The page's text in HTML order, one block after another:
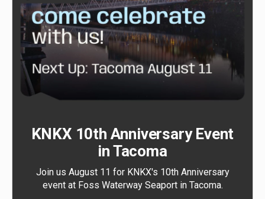
KNKX 10th Anniversary Event
in Tacoma
Join us August 11 for KNKX's 10th Anniversary
event at Foss Waterway Seaport in Tacoma.